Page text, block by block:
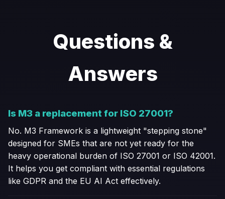
Questions &
Answers
Is M3 a replacement for ISO 27001?
No. M3 Framework is a lightweight "stepping stone"
designed for SMEs that are not yet ready for the
heavy operational burden of ISO 27001 or ISO 42001.
It helps you get compliant with essential regulations
like GDPR and the EU AI Act effectively.